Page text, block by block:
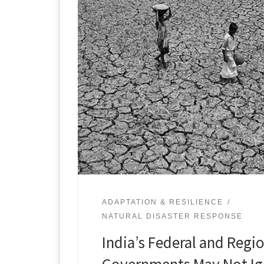
ADAPTATION & RESILIENCE
NATURAL DISASTER RESPONSE
India’s Federal and